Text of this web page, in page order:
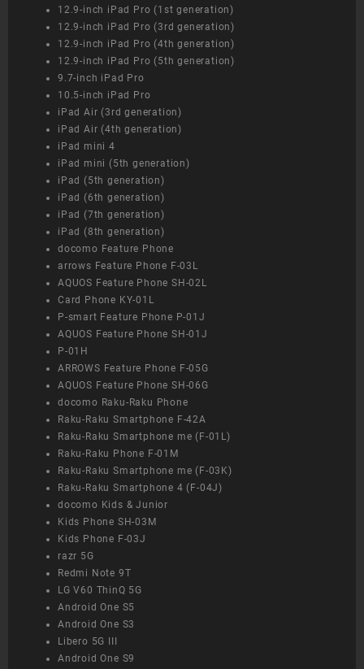
12.9-inch iPad Pro (1st generation)
12.9-inch iPad Pro (3rd generation)
12.9-inch iPad Pro (4th generation)
12.9-inch iPad Pro (5th generation)
9.7-inch iPad Pro
10.5-inch iPad Pro
iPad Air (3rd generation)
iPad Air (4th generation)
iPad mini 4
iPad mini (5th generation)
iPad (5th generation)
iPad (6th generation)
iPad (7th generation)
iPad (8th generation)
docomo Feature Phone
arrows Feature Phone F-03L
AQUOS Feature Phone SH-02L
Card Phone KY-01L
P-smart Feature Phone P-01J
AQUOS Feature Phone SH-01J
P-01H
ARROWS Feature Phone F-05G
AQUOS Feature Phone SH-06G
docomo Raku-Raku Phone
Raku-Raku Smartphone F-42A
Raku-Raku Smartphone me (F-01L)
Raku-Raku Phone F-01M
Raku-Raku Smartphone me (F-03K)
Raku-Raku Smartphone 4 (F-04J)
docomo Kids & Junior
Kids Phone SH-03M
Kids Phone F-03J
razr 5G
Redmi Note 9T
LG V60 ThinQ 5G
Android One S5
Android One S3
Libero 5G III
Android One S9